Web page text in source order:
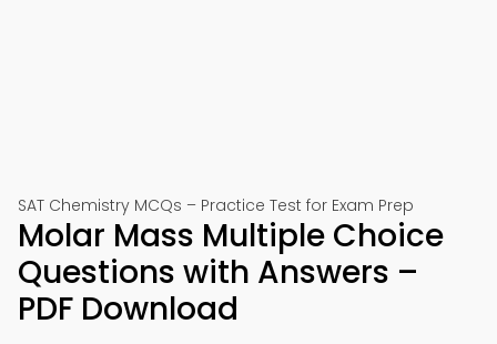
SAT Chemistry MCQs – Practice Test for Exam Prep
Molar Mass Multiple Choice
Questions with Answers –
PDF Download